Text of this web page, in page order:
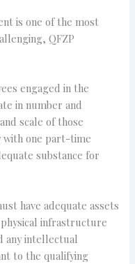
is one of the most
QFZP
engaged in the
in number and
scale of those
with one part-time
substance for
have adequate assets
infrastructure
any intellectual
to the qualifying